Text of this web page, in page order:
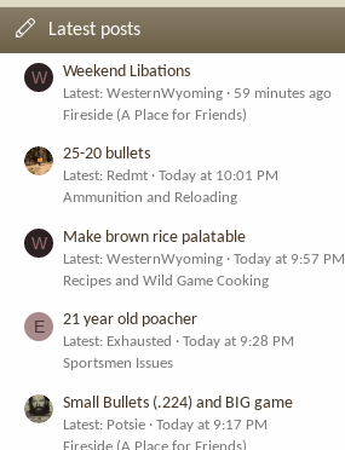
Latest posts
W Weekend Libations
Latest: WesternWyoming
59 minutes ago
Fireside (A Place for Friends)
25-20 bullets
Latest: Redmt
Today at 10:01 PM
Ammunition and Reloading
W Make brown rice palatable
Latest: WesternWyoming
Today at 9:57 PM
Recipes and Wild Game Cooking
E 21 year old poacher
Latest: Exhausted
Today at 9:28 PM
Sportsmen Issues
Small Bullets (.224) and BIG game
Latest: Potsie
Today at 9:17 PM
Fireside (A Place for Friends)